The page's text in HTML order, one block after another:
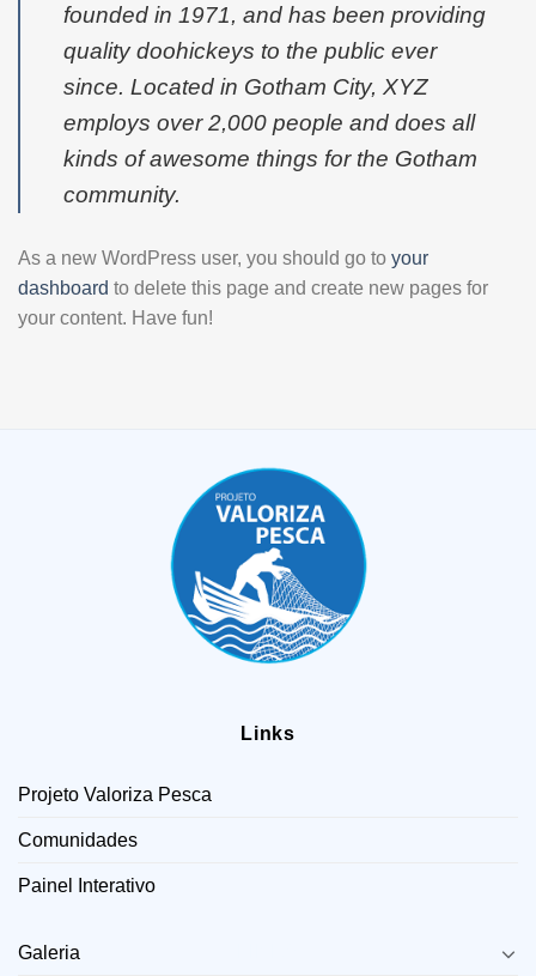
founded in 1971, and has been providing
quality doohickeys to the public ever
since. Located in Gotham City, XYZ
employs over 2,000 people and does all
kinds of awesome things for the Gotham
community.
As a new WordPress user, you should go to your
dashboard to delete this page and create new pages for
your content. Have fun!
Links
Projeto Valoriza Pesca
Comunidades
Painel Interativo
Galeria